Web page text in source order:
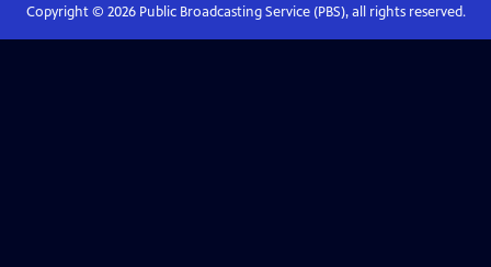
Copyright © 2026Public Broadcasting Service (PBS), all rights reserved.